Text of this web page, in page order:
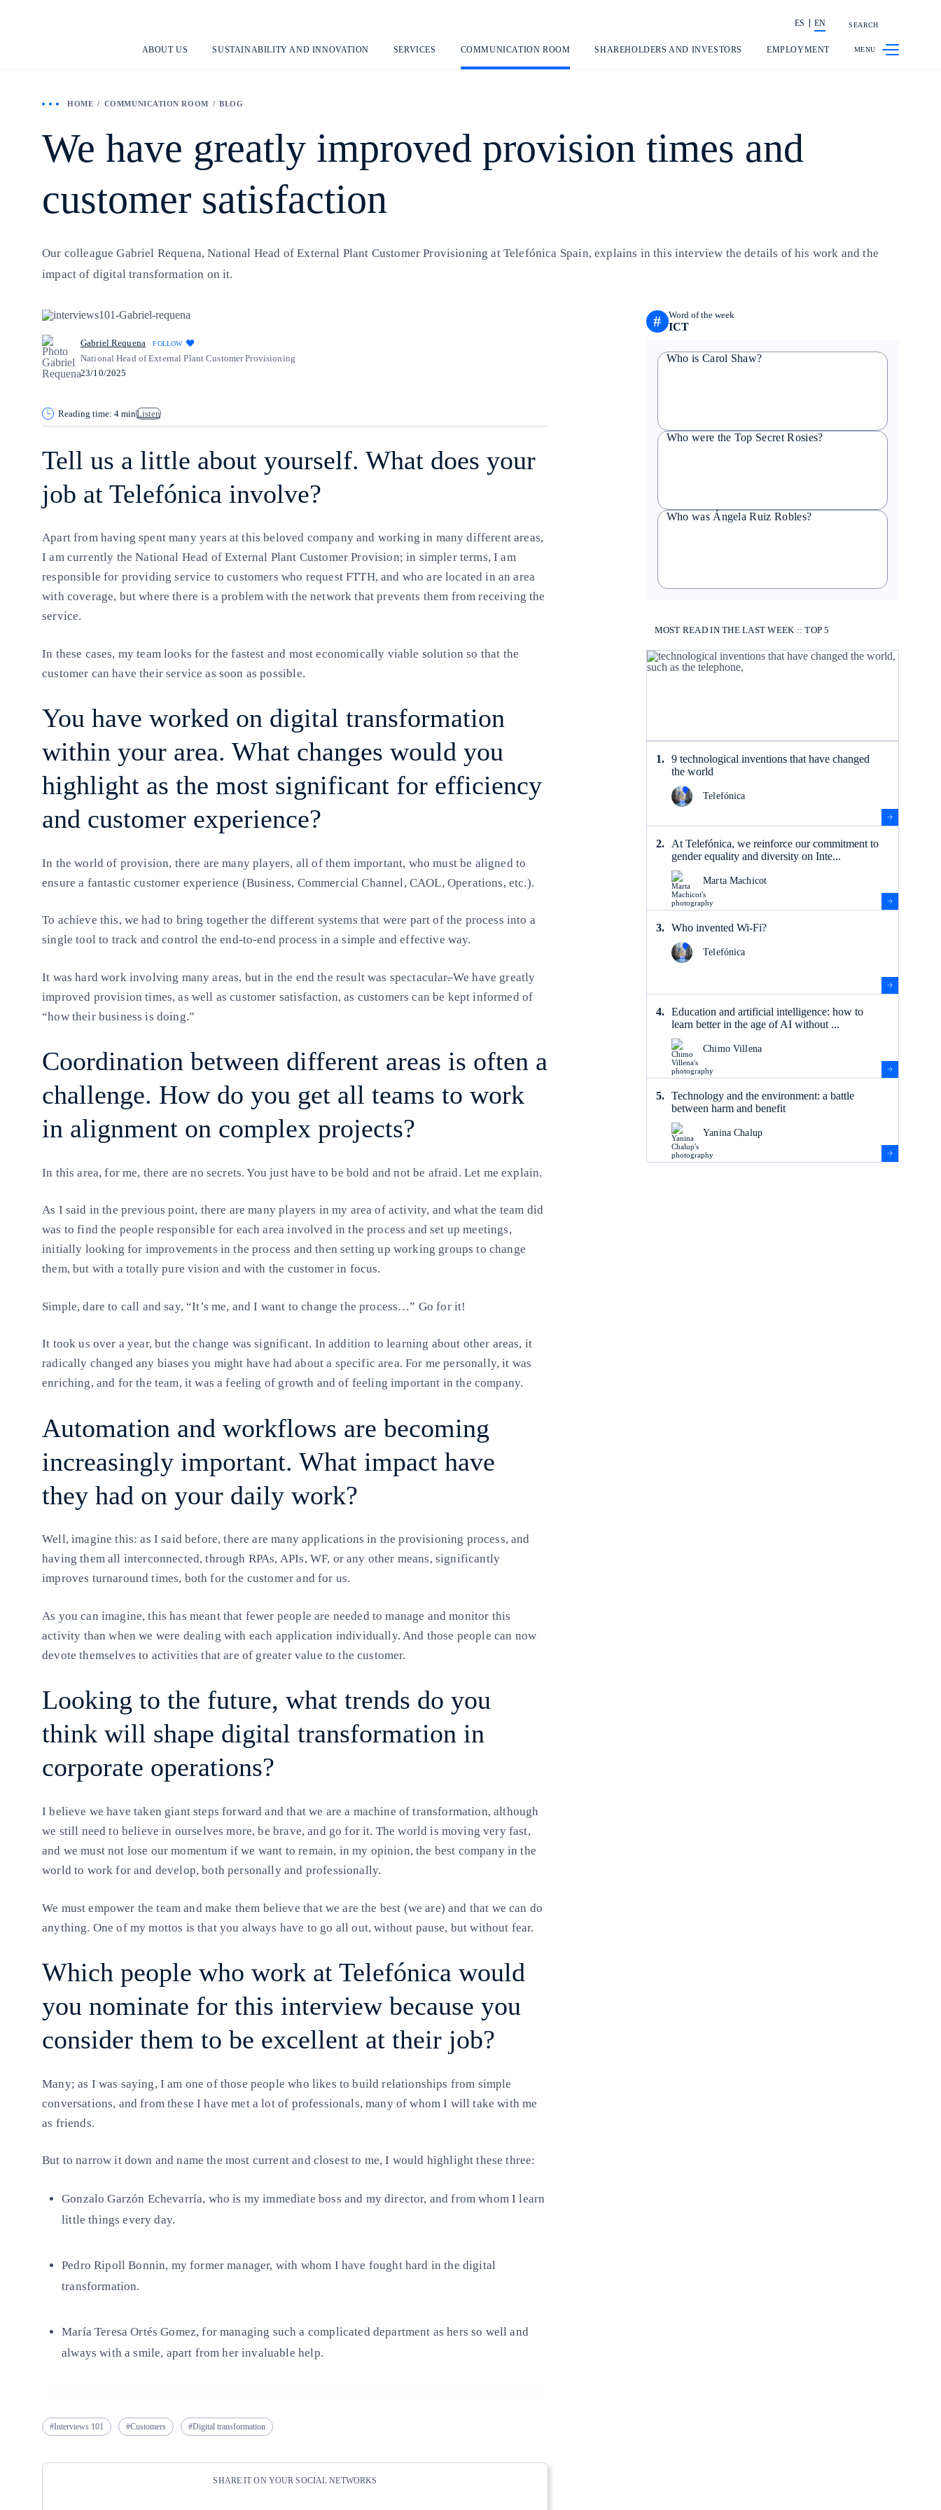
Share in shareholders & investors
ES EN SEARCH
ABOUT US SUSTAINABILITY AND INNOVATION SERVICES COMMUNICATION ROOM SHAREHOLDERS AND INVESTORS EMPLOYMENT
HOME COMMUNICATION ROOM BLOG
We have greatly improved provision times and
customer satisfaction
Our colleague Gabriel Requena, National Head of External Plant Customer Provisioning at Telefónica Spain, explains in this interview the details of his work and the
impact of digital transformation on it.
Gabriel Requena FOLLOW
National Head of External Plant Customer Provisioning
23/10/2025
Reading time: 4 minListen
Tell us a little about yourself. What does your
job at Telefónica involve?
Apart from having spent many years at this beloved company and working in many different areas,
I am currently the National Head of External Plant Customer Provision; in simpler terms, I am
responsible for providing service to customers who request FTTH, and who are located in an area
with coverage, but where there is a problem with the network that prevents them from receiving the
service.
In these cases, my team looks for the fastest and most economically viable solution so that the
customer can have their service as soon as possible.
You have worked on digital transformation
within your area. What changes would you
highlight as the most significant for efficiency
and customer experience?
In the world of provision, there are many players, all of them important, who must be aligned to
ensure a fantastic customer experience (Business, Commercial Channel, CAOL, Operations, etc.).
To achieve this, we had to bring together the different systems that were part of the process into a
single tool to track and control the end-to-end process in a simple and effective way.
It was hard work involving many areas, but in the end the result was spectacular.We have greatly
improved provision times, as well as customer satisfaction, as customers can be kept informed of
“how their business is doing.”
Coordination between different areas is often a
challenge. How do you get all teams to work
in alignment on complex projects?
In this area, for me, there are no secrets. You just have to be bold and not be afraid. Let me explain.
As I said in the previous point, there are many players in my area of activity, and what the team did
was to find the people responsible for each area involved in the process and set up meetings,
initially looking for improvements in the process and then setting up working groups to change
them, but with a totally pure vision and with the customer in focus.
Simple, dare to call and say, “It’s me, and I want to change the process…” Go for it!
It took us over a year, but the change was significant. In addition to learning about other areas, it
radically changed any biases you might have had about a specific area. For me personally, it was
enriching, and for the team, it was a feeling of growth and of feeling important in the company.
Automation and workflows are becoming
increasingly important. What impact have
they had on your daily work?
Well, imagine this: as I said before, there are many applications in the provisioning process, and
having them all interconnected, through RPAs, APIs, WF, or any other means, significantly
improves turnaround times, both for the customer and for us.
As you can imagine, this has meant that fewer people are needed to manage and monitor this
activity than when we were dealing with each application individually. And those people can now
devote themselves to activities that are of greater value to the customer.
Looking to the future, what trends do you
think will shape digital transformation in
corporate operations?
I believe we have taken giant steps forward and that we are a machine of transformation, although
we still need to believe in ourselves more, be brave, and go for it. The world is moving very fast,
and we must not lose our momentum if we want to remain, in my opinion, the best company in the
world to work for and develop, both personally and professionally.
We must empower the team and make them believe that we are the best (we are) and that we can do
anything. One of my mottos is that you always have to go all out, without pause, but without fear.
Which people who work at Telefónica would
you nominate for this interview because you
consider them to be excellent at their job?
Many; as I was saying, I am one of those people who likes to build relationships from simple
conversations, and from these I have met a lot of professionals, many of whom I will take with me
as friends.
But to narrow it down and name the most current and closest to me, I would highlight these three:
Gonzalo Garzón Echevarría, who is my immediate boss and my director, and from whom I learn
little things every day.
Pedro Ripoll Bonnin, my former manager, with whom I have fought hard in the digital
transformation.
María Teresa Ortés Gomez, for managing such a complicated department as hers so well and
always with a smile, apart from her invaluable help.
Interviews 101 Customers Digital transformation
SHARE IT ON YOUR SOCIAL NETWORKS
# Word of the week
ICT
Who is Carol Shaw?
Who were the Top Secret Rosies?
Who was Ángela Ruiz Robles?
MOST READ IN THE LAST WEEK :: TOP 5
9 technological inventions that have changed
the world
Telefónica
At Telefónica, we reinforce our commitment to
gender equality and diversity on Inte...
Marta Machicot
Who invented Wi-Fi?
Telefónica
Education and artificial intelligence: how to
learn better in the age of AI without ...
Chimo Villena
Technology and the environment: a battle
between harm and benefit
Yanina Chalup